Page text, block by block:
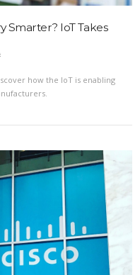
Smarter? IoT Takes
how the IoT is enabling